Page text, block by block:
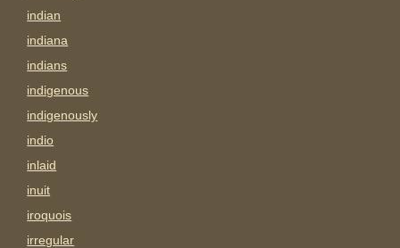
indian
indiana
indians
indigenous
indigenously
indio
inlaid
inuit
iroquois
irregular